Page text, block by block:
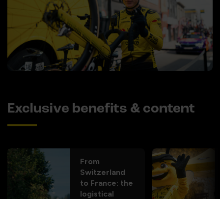
Exclusive benefits & content
From
Switzerland
to France: the
logistical